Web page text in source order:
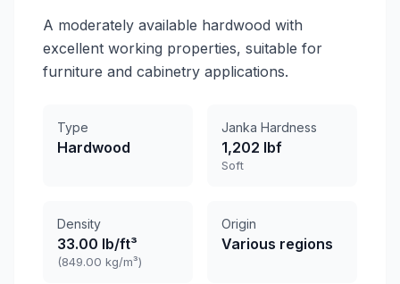
A moderately available hardwood with
excellent working properties, suitable for
furniture and cabinetry applications.
Type
Hardwood
Janka Hardness
1,202 lbf
Soft
Density
33.00 lb/ft³
(849.00 kg/m³)
Origin
Various regions